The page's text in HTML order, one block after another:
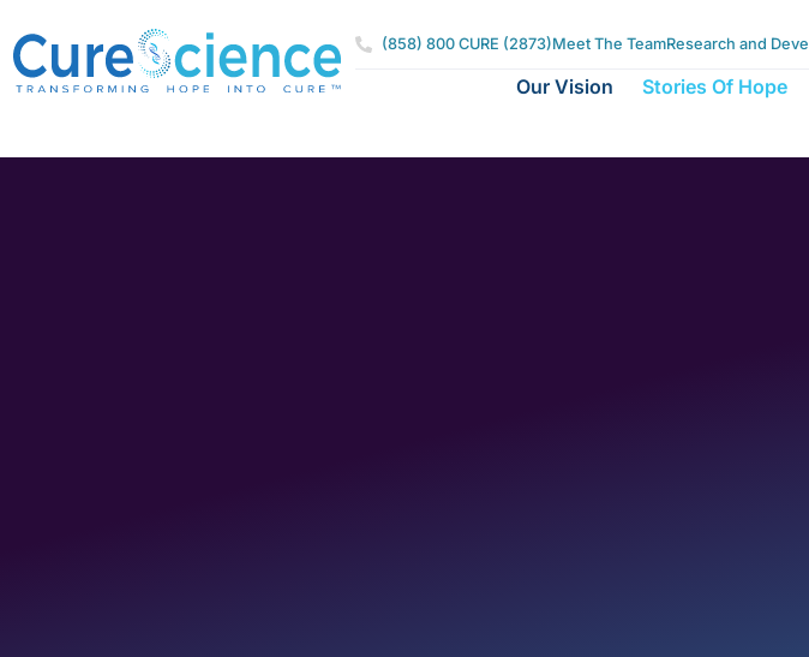
(858) 800 CURE (2873)Meet The TeamResearch and
Our Vision
Stories Of Hope